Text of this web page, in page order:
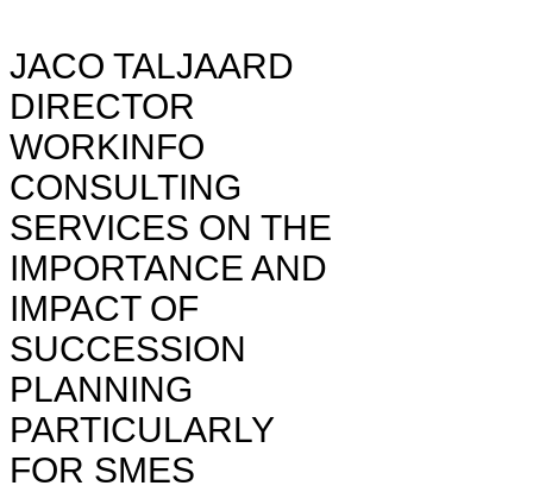
JACO TALJAARD
DIRECTOR
WORKINFO
CONSULTING
SERVICES ON THE
IMPORTANCE AND
IMPACT OF
SUCCESSION
PLANNING
PARTICULARLY
FOR SMES